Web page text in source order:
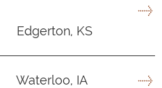
Edgerton, KS
Waterloo, IA